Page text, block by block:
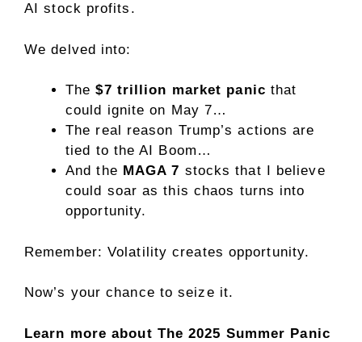
AI stock profits.
We delved into:
The$7 trillion market panic that
could ignite on May 7…
The real reason Trump’s actions are
tied to the AI Boom…
And the MAGA 7 stocks that I believe
could soar as this chaos turns into
opportunity.
Remember: Volatility creates opportunity.
Now’s your chance to seize it.
Learn more about The 2025 Summer Panic